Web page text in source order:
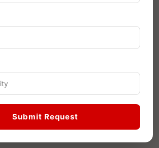
Submit Request